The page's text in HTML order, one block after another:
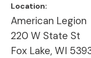
Location:
American Legion
220 W State St
Fox Lake, WI